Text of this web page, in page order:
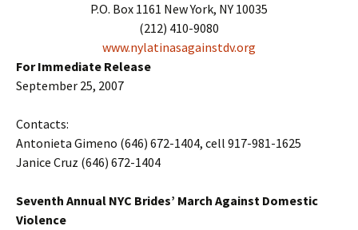
P.O. Box 1161 New York, NY 10035
(212) 410-9080
www.nylatinasagainstdv.org
For Immediate Release
September 25, 2007
Contacts:
Antonieta Gimeno (646) 672-1404, cell 917-981-1625
Janice Cruz (646) 672-1404
Seventh Annual NYC Brides’ March Against Domestic
Violence